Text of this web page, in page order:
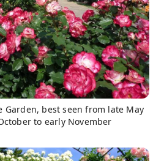
Garden, best seen from late May
to early November